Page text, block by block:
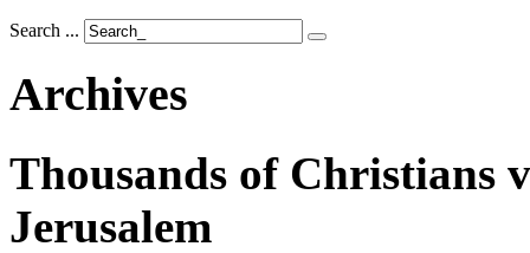
Search ...
Archives
Thousands of Christians
Jerusalem